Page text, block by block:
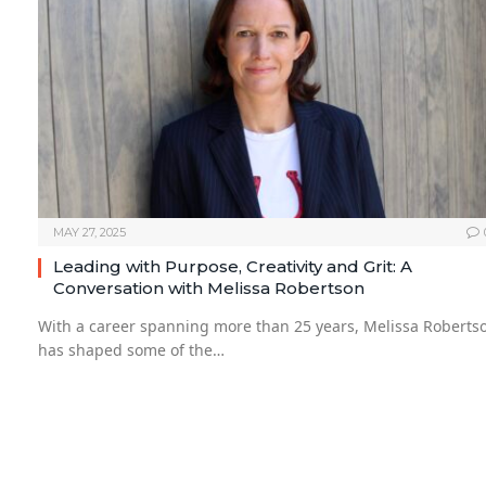
MAY 27, 2025
Leading with Purpose, Creativity and Grit: A
Conversation with Melissa Robertson
With a career spanning more than 25 years, Melissa
has shaped some of the…